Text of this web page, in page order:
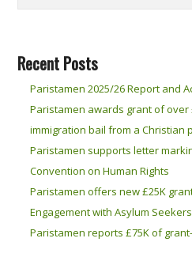
Recent Posts
Paristamen 2025/26 Report and
Paristamen awards grant of
immigration bail from a Christian
Paristamen supports letter
Convention on Human Rights
Paristamen offers new £25K
Engagement with Asylum
Paristamen reports £75K of